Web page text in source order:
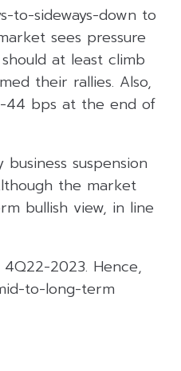
to-sideways-down to
sees pressure
at least climb
their rallies. Also,
44 bps at the end of
suspension
the market
bullish view, in line
2023. Hence,
to-long-term